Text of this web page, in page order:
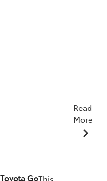
Read
More
Toyota GoThis